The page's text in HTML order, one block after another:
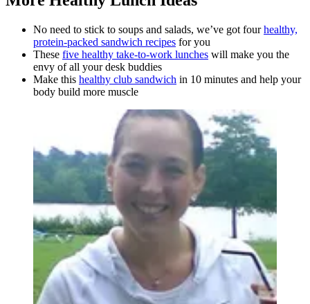
No need to stick to soups and salads, we’ve got fourhealthy,
protein-packed sandwich recipes for you
These five healthy take-to-work lunches will make you the
envy of all your desk buddies
Make this healthy club sandwich in 10 minutes and help your
body build more muscle